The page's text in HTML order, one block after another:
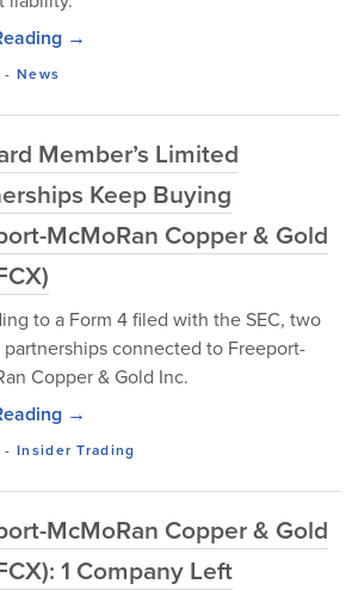
→
-News
Member’s Limited
Keep Buying
McMoRan Copper & Gold
to a Form 4 filed with the SEC, two
connected to Freeport-
Copper & Gold Inc.
→
-Insider Trading
McMoRan Copper & Gold
1 Company Left